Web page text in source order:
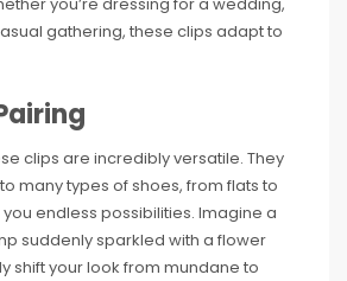
gathering, these clips adapt to
clips are incredibly versatile. They
many types of shoes, from flats to
endless possibilities. Imagine a
suddenly sparkled with a flower
shift your look from mundane to